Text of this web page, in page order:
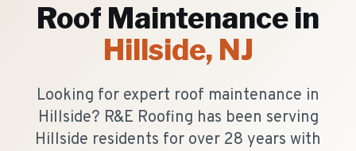
Roof Maintenance in
Hillside, NJ
Looking for expert roof maintenance in
Hillside? R&E Roofing has been serving
Hillside residents for over 28 years with